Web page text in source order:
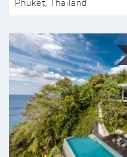
Phuket, Thailand